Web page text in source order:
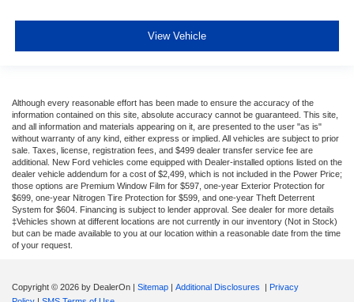
View Vehicle
Although every reasonable effort has been made to ensure the accuracy of the
information contained on this site, absolute accuracy cannot be guaranteed. This site,
and all information and materials appearing on it, are presented to the user "as is"
without warranty of any kind, either express or implied. All vehicles are subject to prior
sale. Taxes, license, registration fees, and $499 dealer transfer service fee are
additional. New Ford vehicles come equipped with Dealer-installed options listed on the
dealer vehicle addendum for a cost of $2,499, which is not included in the Power Price;
those options are Premium Window Film for $597, one-year Exterior Protection for
$699, one-year Nitrogen Tire Protection for $599, and one-year Theft Deterrent
System for $604. Financing is subject to lender approval. See dealer for more details
‡Vehicles shown at different locations are not currently in our inventory (Not in Stock)
but can be made available to you at our location within a reasonable date from the time
of your request.
Copyright © 2026 by DealerOn | Sitemap | Additional Disclosures | Privacy